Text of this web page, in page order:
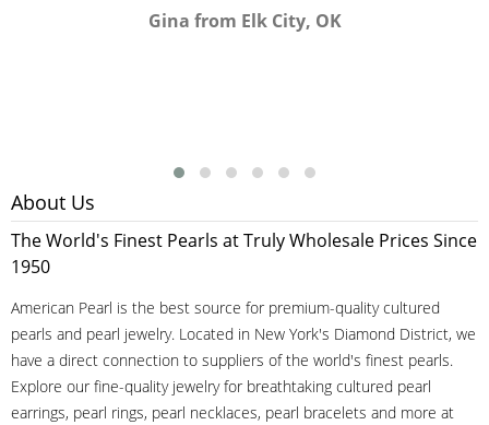
Gina from Elk City, OK
About Us
The World's Finest Pearls at Truly Wholesale Prices Since
1950
American Pearl is the best source for premium-quality cultured
pearls and pearl jewelry. Located in New York's Diamond District, we
have a direct connection to suppliers of the world's finest pearls.
Explore our fine-quality jewelry for breathtaking cultured pearl
earrings, pearl rings, pearl necklaces, pearl bracelets and more at